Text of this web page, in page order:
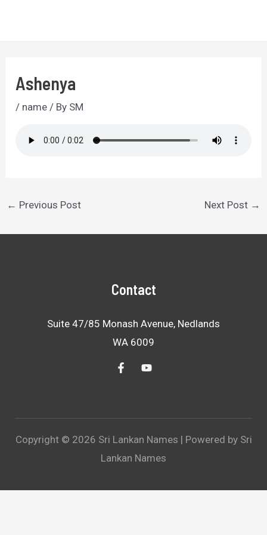
Ashenya
/ name / By SM
Post
← Previous Post Next Post →
Contact
Suite 47/85 Monash Avenue, Nedlands
WA 6009
Copyright © 2026 Sri Lankan Names | Powered by Sri
Lankan Names